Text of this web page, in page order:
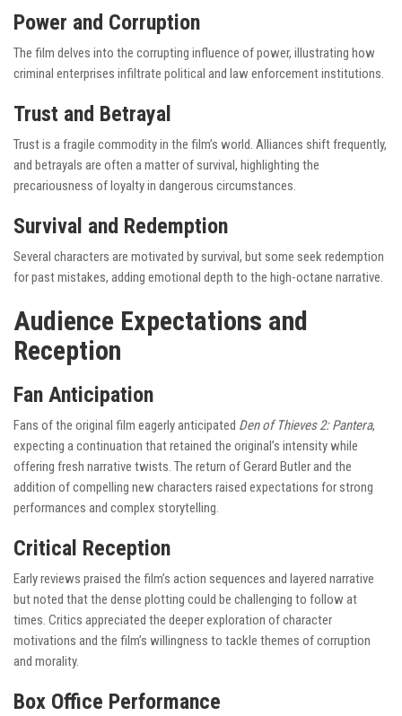
Power and Corruption
The film delves into the corrupting influence of power, illustrating how
criminal enterprises infiltrate political and law enforcement institutions.
Trust and Betrayal
Trust is a fragile commodity in the film’s world. Alliances shift frequently,
and betrayals are often a matter of survival, highlighting the
precariousness of loyalty in dangerous circumstances.
Survival and Redemption
Several characters are motivated by survival, but some seek redemption
for past mistakes, adding emotional depth to the high-octane narrative.
Audience Expectations and
Reception
Fan Anticipation
Fans of the original film eagerly anticipated Den of Thieves 2: Pantera,
expecting a continuation that retained the original’s intensity while
offering fresh narrative twists. The return of Gerard Butler and the
addition of compelling new characters raised expectations for strong
performances and complex storytelling.
Critical Reception
Early reviews praised the film’s action sequences and layered narrative
but noted that the dense plotting could be challenging to follow at
times. Critics appreciated the deeper exploration of character
motivations and the film’s willingness to tackle themes of corruption
and morality.
Box Office Performance